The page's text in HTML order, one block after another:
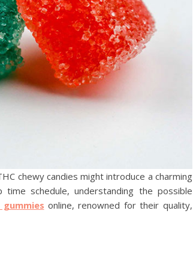
chewy candies might introduce a charming
schedule, understanding the possible
online, renowned for their quality,